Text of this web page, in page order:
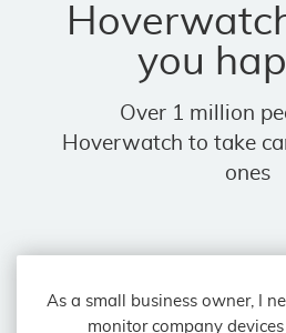
you
Over 1 million
Hoverwatch to take
ones
As a small business owner, I
monitor company